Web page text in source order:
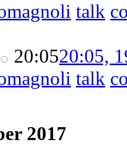
talk
20:0520:05,
talk
2017